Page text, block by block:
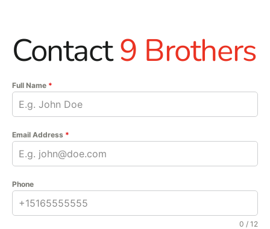
Contact9 Brothers
Full Name *
Email Address *
Phone
0 / 12